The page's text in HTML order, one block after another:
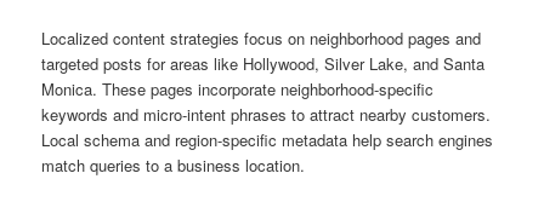
Localized content strategies focus on neighborhood pages and
targeted posts for areas like Hollywood, Silver Lake, and Santa
Monica. These pages incorporate neighborhood-specific
keywords and micro-intent phrases to attract nearby customers.
Local schema and region-specific metadata help search engines
match queries to a business location.